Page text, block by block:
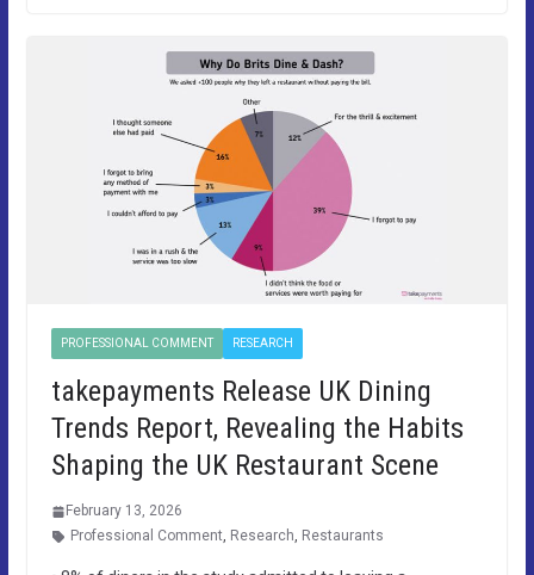
PROFESSIONAL COMMENT RESEARCH
takepayments Release UK Dining
Trends Report, Revealing the Habits
Shaping the UK Restaurant Scene
February 13, 2026
Professional Comment, Research, Restaurants